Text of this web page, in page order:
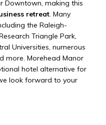
Downtown, making this
retreat. Many
the Raleigh-
Triangle Park,
Universities, numerous
more. Morehead Manor
hotel alternative for
look forward to your